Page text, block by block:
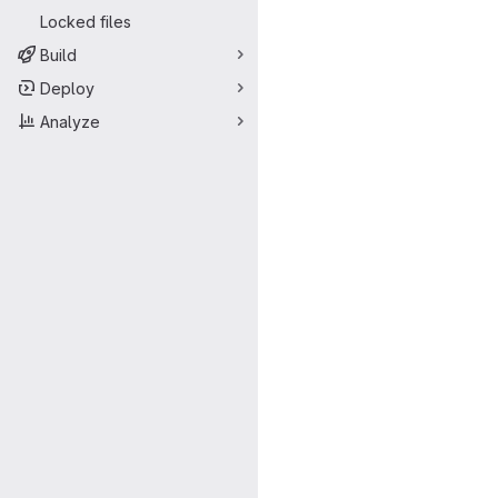
Locked files
Build
Deploy
Analyze